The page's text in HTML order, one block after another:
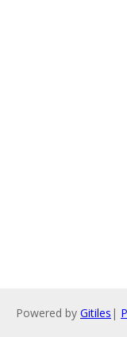
Powered by Gitiles |